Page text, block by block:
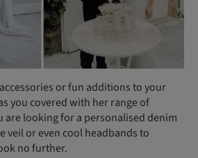
or fun additions to your
you covered with her range of
are looking for a personalised denim
veil or even cool headbands to
no further.